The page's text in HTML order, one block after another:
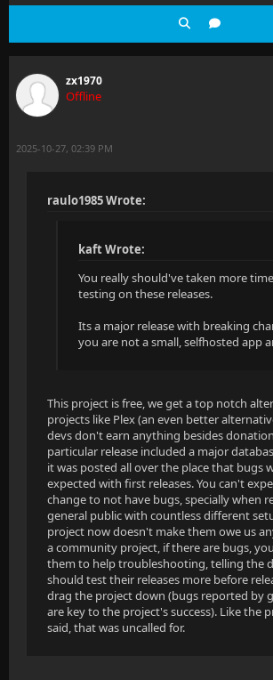
zx1970
Offline
2025-10-27, 02:39 PM
raulo1985 Wrote:
kaft Wrote:
You really should've taken more
testing on these releases.
Its a major release with breaking
you are not a small, selfhosted app
This project is free, we get a top notch
projects like Plex (an even better
devs don't earn anything besides
particular release included a major
it was posted all over the place that bugs
expected with first releases. You can't
change to not have bugs, specially when
general public with countless different
project now doesn't make them owe us
a community project, if there are bugs,
them to help troubleshooting, telling the
should test their releases more before
drag the project down (bugs reported by
are key to the project's success). Like the
said, that was uncalled for.